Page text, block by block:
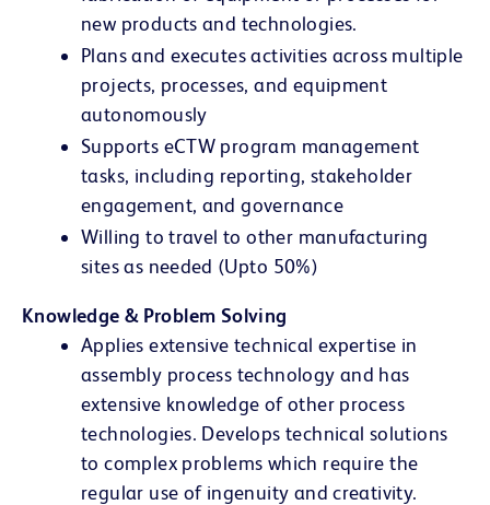
new products and technologies.
Plans and executes activities across multiple
projects, processes, and equipment
autonomously
Supports eCTW program management
tasks, including reporting, stakeholder
engagement, and governance
Willing to travel to other manufacturing
sites as needed (Upto 50%)
Knowledge & Problem Solving
Applies extensive technical expertise in
assembly process technology and has
extensive knowledge of other process
technologies. Develops technical solutions
to complex problems which require the
regular use of ingenuity and creativity.